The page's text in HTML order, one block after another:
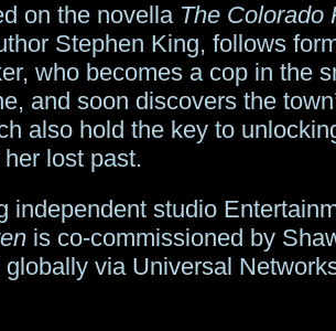
on the novella The Colorado
Stephen King, follows
who becomes a cop in the
and soon discovers the
also hold the key to
lost past.
independent studio
is co-commissioned by
globally via Universal